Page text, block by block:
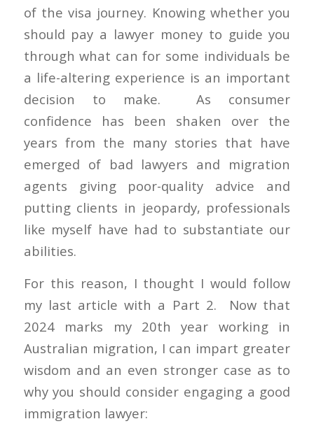
of the visa journey. Knowing whether you
should pay a lawyer money to guide you
through what can for some individuals be
a life-altering experience is an important
decision to make. As consumer
confidence has been shaken over the
years from the many stories that have
emerged of bad lawyers and migration
agents giving poor-quality advice and
putting clients in jeopardy, professionals
like myself have had to substantiate our
abilities.
For this reason, I thought I would follow
my last article with a Part 2. Now that
2024 marks my 20th year working in
Australian migration, I can impart greater
wisdom and an even stronger case as to
why you should consider engaging a good
immigration lawyer: